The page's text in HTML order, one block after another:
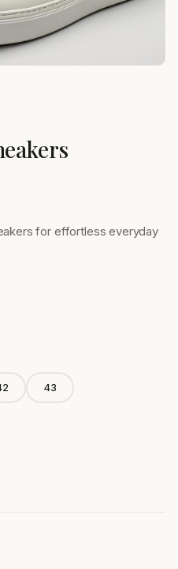
range: $89.00 through
for effortless everyday
43